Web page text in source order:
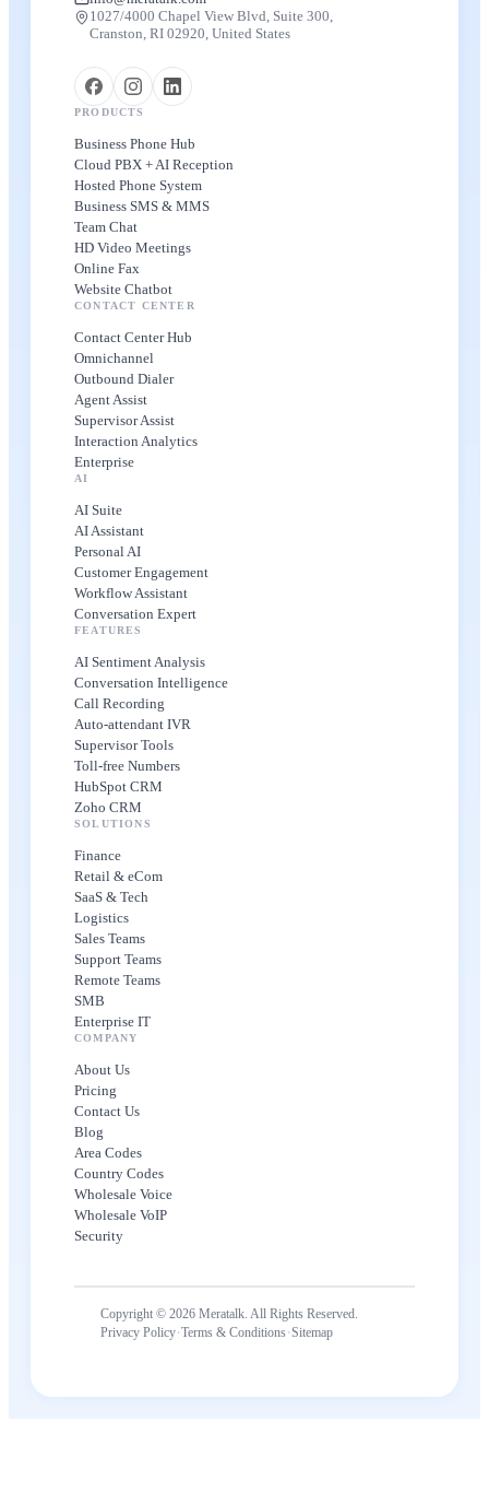
1027/4000 Chapel View Blvd, Suite 300,
Cranston, RI 02920, United States
PRODUCTS
Business Phone Hub
Cloud PBX + AI Reception
Hosted Phone System
Business SMS & MMS
Team Chat
HD Video Meetings
Online Fax
Website Chatbot
CONTACT CENTER
Contact Center Hub
Omnichannel
Outbound Dialer
Agent Assist
Supervisor Assist
Interaction Analytics
Enterprise
AI
AI Suite
AI Assistant
Personal AI
Customer Engagement
Workflow Assistant
Conversation Expert
FEATURES
AI Sentiment Analysis
Conversation Intelligence
Call Recording
Auto-attendant IVR
Supervisor Tools
Toll-free Numbers
HubSpot CRM
Zoho CRM
SOLUTIONS
Finance
Retail & eCom
SaaS & Tech
Logistics
Sales Teams
Support Teams
Remote Teams
SMB
Enterprise IT
COMPANY
About Us
Pricing
Contact Us
Blog
Area Codes
Country Codes
Wholesale Voice
Wholesale VoIP
Security
Copyright © 2026 Meratalk. All Rights Reserved.
Privacy Policy·Terms & Conditions·Sitemap